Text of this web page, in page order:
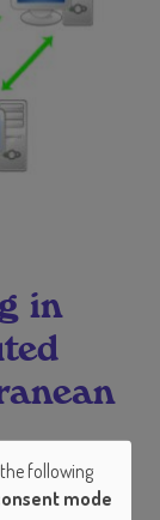
in
following
mode